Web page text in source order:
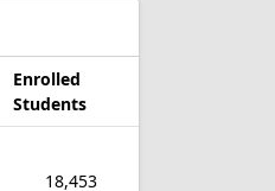
Enrolled
Students
18,453